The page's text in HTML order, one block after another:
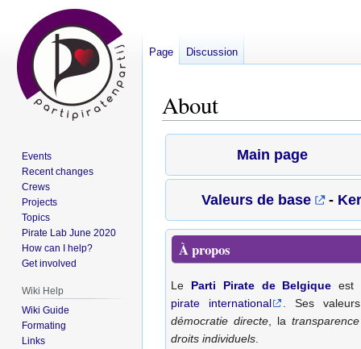
About
navigation
search
Main page
Valeurs de base -
À propos
Le Parti Pirate de Belgique est
pirate international
. Ses
démocratie directe, la transparence
droits individuels.
Page Discussion
Events
Recent changes
Crews
Projects
Topics
Pirate Lab June 2020
How can I help?
Get involved
Wiki Help
Wiki Guide
Formating
Links